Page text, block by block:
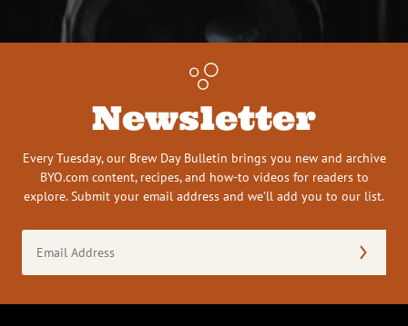
Newsletter
Every Tuesday, our Brew Day Bulletin brings you new and archive
BYO.com content, recipes, and how-to videos for readers to
explore. Submit your email address and we’ll add you to our list.
Address
(Required)